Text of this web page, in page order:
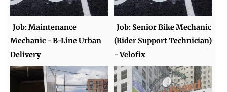
Job: Maintenance
Mechanic - B-Line Urban
Delivery
Job: Senior Bike Mechanic
(Rider Support Technician)
- Velofix